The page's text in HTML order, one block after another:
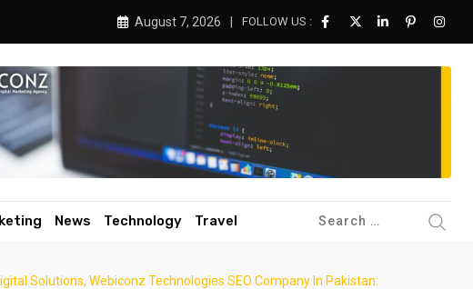
August 7, 2026 FOLLOW US :
News Technology Travel
Solutions, Webiconz Technologies SEO Company In Pakistan: